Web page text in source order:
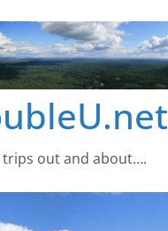
trips out and about….